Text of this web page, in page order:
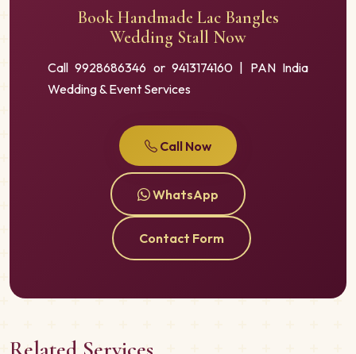
Book Handmade Lac Bangles
Wedding Stall Now
Call 9928686346 or 9413174160 | PAN India
Wedding & Event Services
Call Now
WhatsApp
Contact Form